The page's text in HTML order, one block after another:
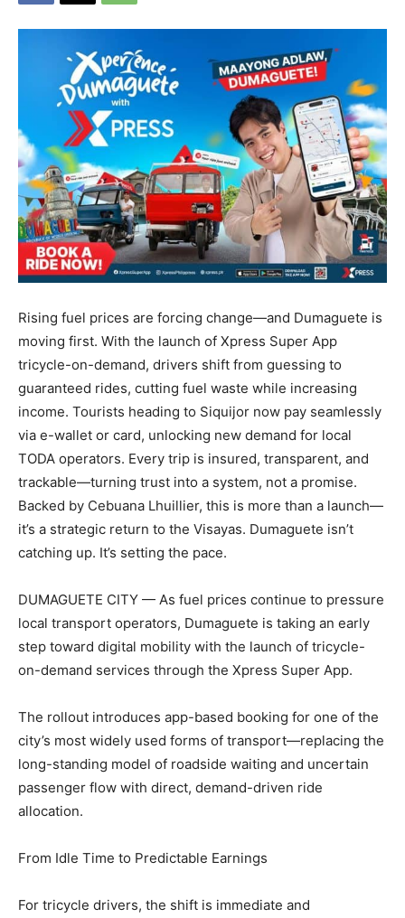
Rising fuel prices are forcing change—and Dumaguete is
moving first. With the launch of Xpress Super App
tricycle-on-demand, drivers shift from guessing to
guaranteed rides, cutting fuel waste while increasing
income. Tourists heading to Siquijor now pay seamlessly
via e-wallet or card, unlocking new demand for local
TODA operators. Every trip is insured, transparent, and
trackable—turning trust into a system, not a promise.
Backed by Cebuana Lhuillier, this is more than a launch—
it’s a strategic return to the Visayas. Dumaguete isn’t
catching up. It’s setting the pace.
DUMAGUETE CITY — As fuel prices continue to pressure
local transport operators, Dumaguete is taking an early
step toward digital mobility with the launch of tricycle-
on-demand services through the Xpress Super App.
The rollout introduces app-based booking for one of the
city’s most widely used forms of transport—replacing the
long-standing model of roadside waiting and uncertain
passenger flow with direct, demand-driven ride
allocation.
From Idle Time to Predictable Earnings
For tricycle drivers, the shift is immediate and